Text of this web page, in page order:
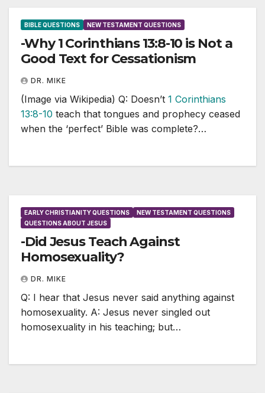
BIBLE QUESTIONS NEW TESTAMENT QUESTIONS
-Why 1 Corinthians 13:8-10 is Not a
Good Text for Cessationism
DR. MIKE
(Image via Wikipedia) Q: Doesn’t 1 Corinthians
13:8-10 teach that tongues and prophecy ceased
when the ‘perfect’ Bible was complete?…
EARLY CHRISTIANITY QUESTIONS
NEW TESTAMENT QUESTIONS
QUESTIONS ABOUT JESUS
-Did Jesus Teach Against
Homosexuality?
DR. MIKE
Q: I hear that Jesus never said anything against
homosexuality. A: Jesus never singled out
homosexuality in his teaching; but…